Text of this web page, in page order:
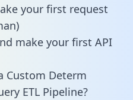
your first request
make your first API
Custom Determ
ETL Pipeline?